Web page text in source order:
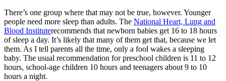
There’s one group where that may not be true, however. Younger
people need more sleep than adults. The National Heart, Lung and
Blood Instituterecommends that newborn babies get 16 to 18 hours
of sleep a day. It’s likely that many of them get that, because we let
them. As I tell parents all the time, only a fool wakes a sleeping
baby. The usual recommendation for preschool children is 11 to 12
hours, school-age children 10 hours and teenagers about 9 to 10
hours a night.